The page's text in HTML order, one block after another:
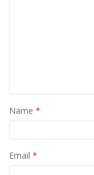
Name *
Email *